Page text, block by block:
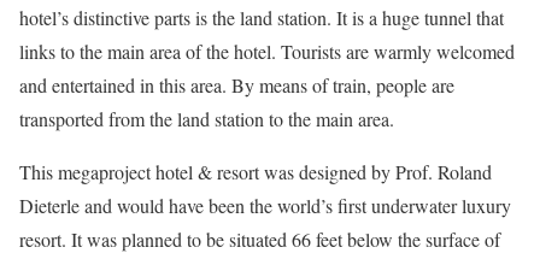
hotel’s distinctive parts is the land station. It is a huge tunnel that
links to the main area of the hotel. Tourists are warmly welcomed
and entertained in this area. By means of train, people are
transported from the land station to the main area.
This megaproject hotel & resort was designed by Prof. Roland
Dieterle and would have been the world’s first underwater luxury
resort. It was planned to be situated 66 feet below the surface of